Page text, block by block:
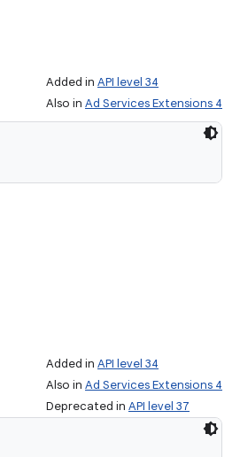
Added in API level 34
Also in Ad Services Extensions 4
Added in API level 34
Also in Ad Services Extensions 4
Deprecated in API level 37